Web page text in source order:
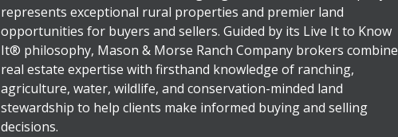
represents exceptional rural properties and premier land
opportunities for buyers and sellers. Guided by its Live It to Know
It® philosophy, Mason & Morse Ranch Company brokers combine
real estate expertise with firsthand knowledge of ranching,
agriculture, water, wildlife, and conservation-minded land
stewardship to help clients make informed buying and selling
decisions.